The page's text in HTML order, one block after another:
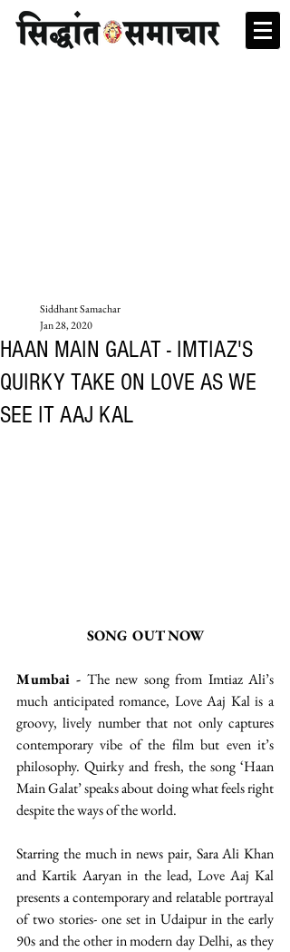
HAAN MAIN GALAT - IMTIAZ'S
QUIRKY TAKE ON LOVE AS WE
SEE IT AAJ KAL
Siddhant Samachar
Jan 28, 2020
SONG OUT NOW
Mumbai - The new song from Imtiaz Ali’s
much anticipated romance, Love Aaj Kal is a
groovy, lively number that not only captures
contemporary vibe of the film but even it’s
philosophy. Quirky and fresh, the song ‘Haan
Main Galat’ speaks about doing what feels right
despite the ways of the world.
Starring the much in news pair, Sara Ali Khan
and Kartik Aaryan in the lead, Love Aaj Kal
presents a contemporary and relatable portrayal
of two stories- one set in Udaipur in the early
90s and the other in modern day Delhi, as they